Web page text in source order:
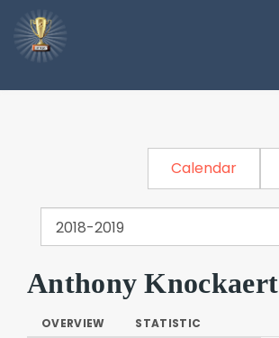
Calendar
Anthony Knockaert
OVERVIEW STATISTIC